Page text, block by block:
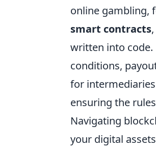
online gambling,
smart contracts
written into code.
conditions,
for
ensuring the
Navigating
your digital